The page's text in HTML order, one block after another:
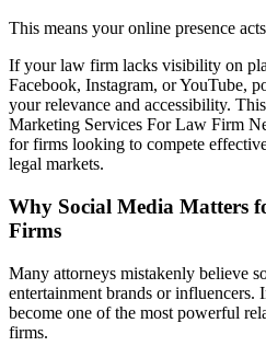
This means your online presence
If your law firm lacks visibility on
Facebook, Instagram, or YouTube,
your relevance and accessibility.
Marketing Services For Law Firm
for firms looking to compete
legal markets.
Why Social Media Matters
Firms
Many attorneys mistakenly believe
entertainment brands or influencers.
become one of the most powerful
firms.